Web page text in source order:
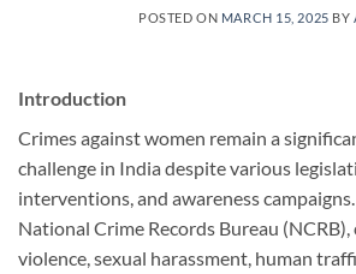
POSTED ON MARCH 15, 2025 BY
Introduction
Crimes against women remain a
challenge in India despite various
interventions, and awareness
National Crime Records Bureau (NCRB),
violence, sexual harassment, human